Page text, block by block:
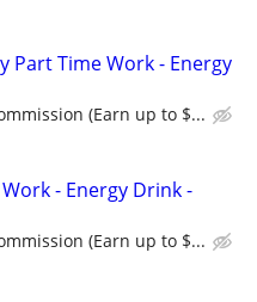
Part Time Work - Energy
(Earn up to $...
- Energy Drink -
(Earn up to $...